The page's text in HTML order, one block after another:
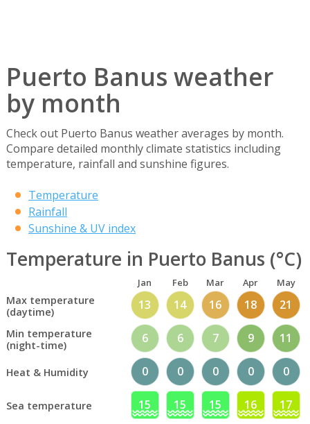
Puerto Banus weather
by month
Check out Puerto Banus weather averages by month.
Compare detailed monthly climate statistics including
temperature, rainfall and sunshine figures.
Temperature
Rainfall
Sunshine & UV index
Temperature in Puerto Banus (°C)
Jan Feb Mar Apr May
Max temperature
(daytime)
13 14 16 18 21
Min temperature
(night-time)
6 6 7 9 11
Heat & Humidity 0 0 0 0 0
Sea temperature 15 15 15 16 17